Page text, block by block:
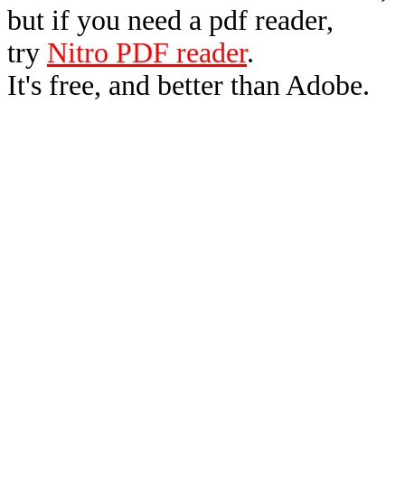
but if you need a pdf reader,
try Nitro PDF reader.
It's free, and better than Adobe.